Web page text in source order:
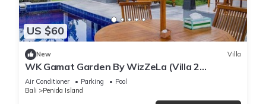
US $60
New Villa
WK Gamat Garden By WizZeLa (Villa 2
Bedroom Private Pool)
Air Conditioner Parking
Pool
Bali
Penida Island